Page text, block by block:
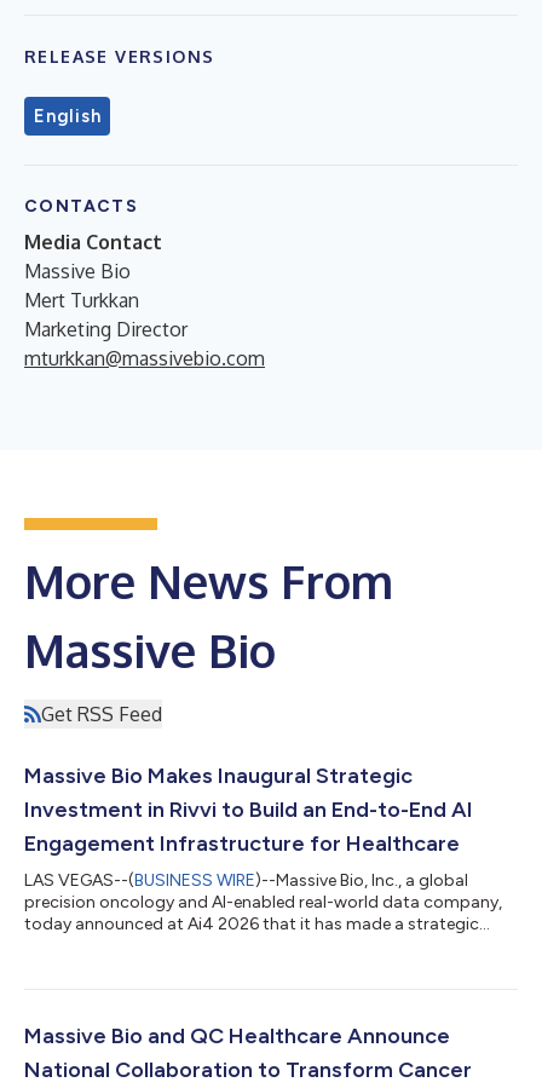
RELEASE VERSIONS
English
CONTACTS
Media Contact
Massive Bio
Mert Turkkan
Marketing Director
mturkkan@massivebio.com
More News From
Massive Bio
Get RSS Feed
Massive Bio Makes Inaugural Strategic
Investment in Rivvi to Build an End-to-End AI
Engagement Infrastructure for Healthcare
LAS VEGAS--(BUSINESS WIRE)--Massive Bio, Inc., a global
precision oncology and AI-enabled real-world data company,
today announced at Ai4 2026 that it has made a strategic
first strategic investment in another AI company. It builds on
and pairs capital with a shared plan to connect clinical
Massive Bio and QC Healthcare Announce
National Collaboration to Transform Cancer